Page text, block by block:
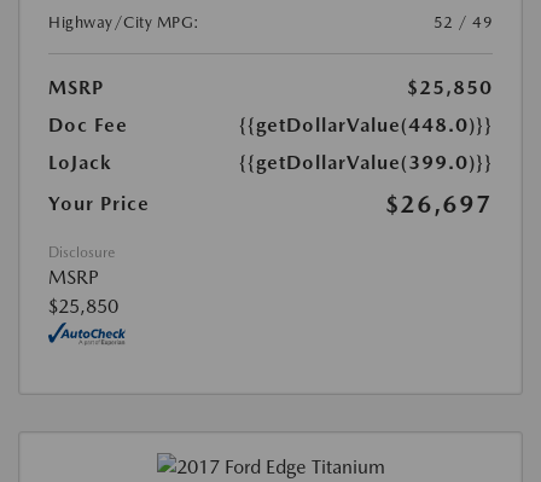
Highway/City MPG:
52 / 49
MSRP
$25,850
Doc Fee
{{getDollarValue(448.0)}}
LoJack
{{getDollarValue(399.0)}}
Your Price
$26,697
Disclosure
MSRP
$25,850